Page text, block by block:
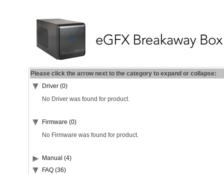
Please click the arrow next to the category to expand or collapse:
Driver (0)
No Driver was found for product.
Firmware (0)
No Firmware was found for product.
Manual (4)
FAQ (36)